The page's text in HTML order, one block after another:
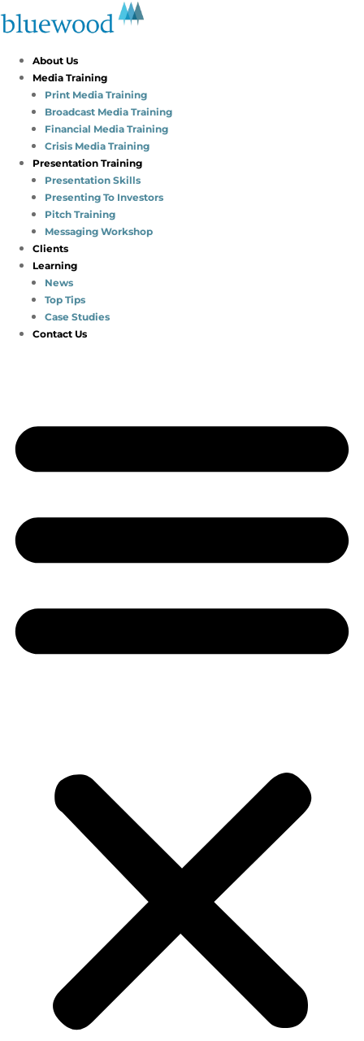
About Us
Media Training
Print Media Training
Broadcast Media Training
Financial Media Training
Crisis Media Training
Presentation Training
Presentation Skills
Presenting To Investors
Pitch Training
Messaging Workshop
Clients
Learning
News
Top Tips
Case Studies
Contact Us